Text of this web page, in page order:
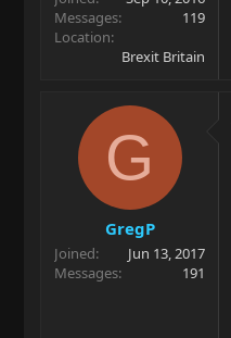
Messages
119
Location
Brexit Britain
G
GregP
Joined
Jun 13, 2017
Messages
191